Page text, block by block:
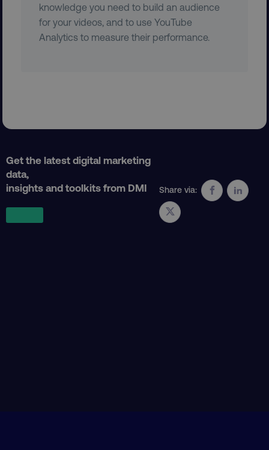
knowledge you need to build an audience
for your videos, and to use YouTube
Analytics to measure their performance.
Get the latest digital marketing
data,
insights and toolkits from DMI
Share via:
__cf_bm Cloudflare Inc.